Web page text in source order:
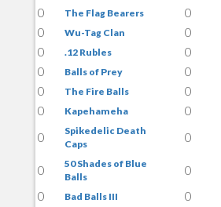
0
The Flag Bearers 0
0
Wu-Tag Clan 0
0
.12 Rubles 0
0
Balls of Prey 0
0
The Fire Balls 0
0
Kapehameha 0
0
Spikedelic Death
Caps
0
0
50 Shades of Blue
Balls
0
0
Bad Balls III 0